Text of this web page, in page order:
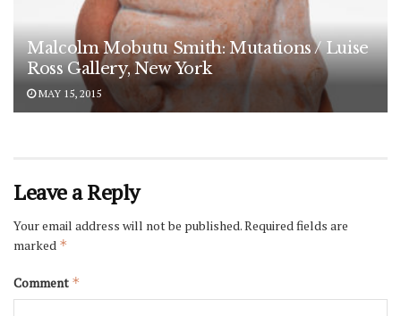
Malcolm Mobutu Smith: Mutations / Luise
Ross Gallery, New York
MAY 15, 2015
Leave a Reply
Your email address will not be published.Required fields are
marked *
Comment *